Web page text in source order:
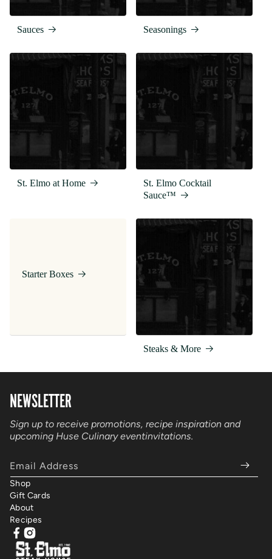
Sauces Seasonings
St. Elmo at Home
St. Elmo Cocktail
Sauce™
Starter Boxes
Steaks & More
NEWSLETTER
Sign up to receive promotions, recipe inspiration and
upcoming Huse Culinary eventinvitations.
Email Address
Shop
Gift Cards
About
Recipes
Facebook
Instagram